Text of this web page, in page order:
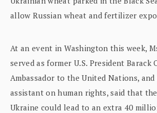
allow Russian wheat and fertilizer
At an event in Washington this week,
served as former U.S. President Barack
Ambassador to the United Nations, and
assistant on human rights, said that
Ukraine could lead to an extra 40